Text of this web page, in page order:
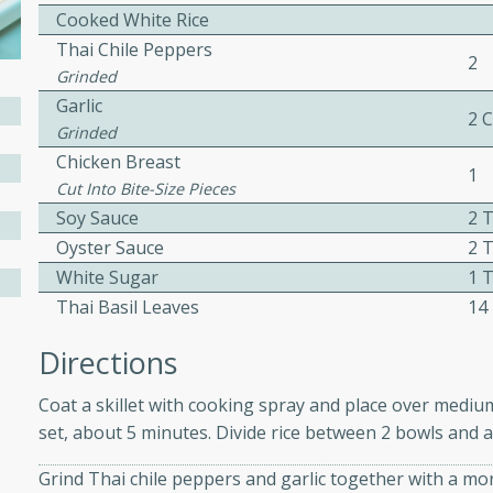
by all.
recipe for guinea hens
served with mushrooms,
Perfect for a special
beef salad with tender
Cooked White Rice
Thai Chile Peppers
Grinded
2
Garlic
Grinded
2
Chicken Breast
Cut Into Bite-Size Pieces
1
Soy Sauce
2
Oyster Sauce
2
White Sugar
1
Thai Basil Leaves
14
Directions
Coat a skillet with cooking spray and place over
set, about 5 minutes. Divide rice between 2 bowls and
Grind Thai chile peppers and garlic together with a